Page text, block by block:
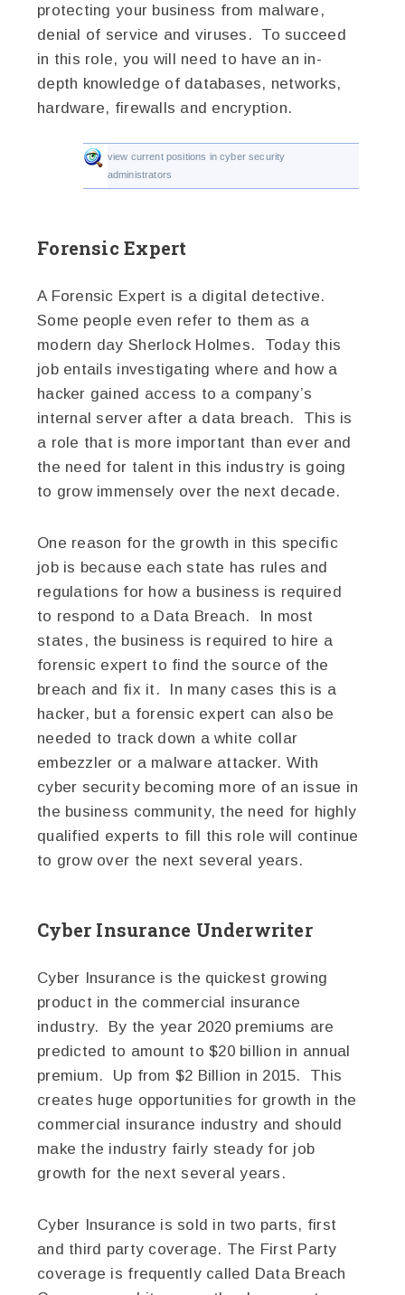
protecting your business from malware,
denial of service and viruses. To succeed
in this role, you will need to have an in-
depth knowledge of databases, networks,
hardware, firewalls and encryption.
view current positions in cyber security
administrators
Forensic Expert
A Forensic Expert is a digital detective.
Some people even refer to them as a
modern day Sherlock Holmes. Today this
job entails investigating where and how a
hacker gained access to a company’s
internal server after a data breach. This is
a role that is more important than ever and
the need for talent in this industry is going
to grow immensely over the next decade.
One reason for the growth in this specific
job is because each state has rules and
regulations for how a business is required
to respond to a Data Breach. In most
states, the business is required to hire a
forensic expert to find the source of the
breach and fix it. In many cases this is a
hacker, but a forensic expert can also be
needed to track down a white collar
embezzler or a malware attacker. With
cyber security becoming more of an issue in
the business community, the need for highly
qualified experts to fill this role will continue
to grow over the next several years.
Cyber Insurance Underwriter
Cyber Insurance is the quickest growing
product in the commercial insurance
industry. By the year 2020 premiums are
predicted to amount to $20 billion in annual
premium. Up from $2 Billion in 2015. This
creates huge opportunities for growth in the
commercial insurance industry and should
make the industry fairly steady for job
growth for the next several years.
Cyber Insurance is sold in two parts, first
and third party coverage. The First Party
coverage is frequently called Data Breach